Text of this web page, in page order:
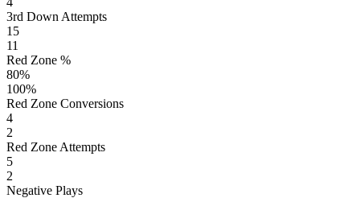
3rd Down Attempts
15
11
Red Zone %
80%
100%
Red Zone Conversions
4
2
Red Zone Attempts
5
2
Negative Plays